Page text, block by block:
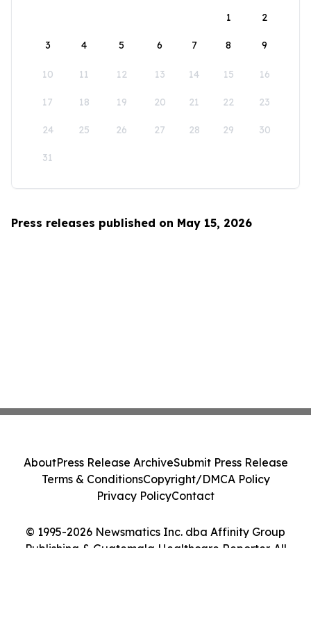
1
2
3 4 5 6 7 8 9
10 11 12 13 14 15 16
17 18 19 20 21 22 23
24 25 26 27 28 29 30
31
Press releases published on May 15, 2026
© 1995-2026 Newsmatics Inc. dba Affinity Group
Publishing & Guatemala Healthcare Reporter. All
AboutPress Release ArchiveSubmit Press Release
Terms & ConditionsCopyright/DMCA Policy
Privacy PolicyContact